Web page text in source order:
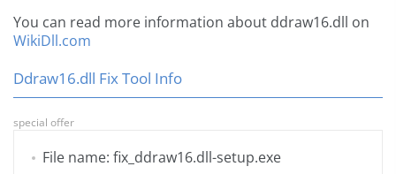
You can read more information about ddraw16.dll on
WikiDll.com
Ddraw16.dll Fix Tool Info
special offer
File name: fix_ddraw16.dll-setup.exe